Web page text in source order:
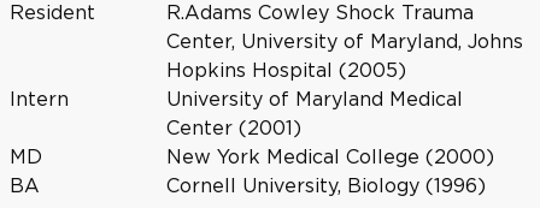
Resident
R.Adams Cowley Shock Trauma
Center, University of Maryland, Johns
Hopkins Hospital (2005)
Intern
University of Maryland Medical
Center (2001)
MD
New York Medical College (2000)
BA
Cornell University, Biology (1996)